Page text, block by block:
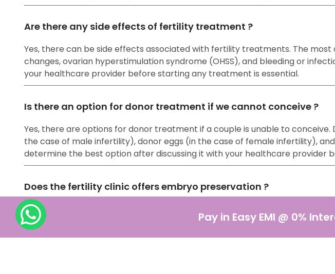
Are there any side effects of fertility treatment ?
Yes, there can be side effects associated with fertility treatments. The
changes, ovarian hyperstimulation syndrome (OHSS), and bleeding or
your healthcare provider before starting any treatment is essential.
Is there an option for donor treatment if we cannot conceive ?
Yes, there are options for donor treatment if a couple is unable to
the case of male infertility), donor eggs (in the case of female infertility),
determine the best option after discussing it with your healthcare provider
Does the fertility clinic offers embryo preservation ?
Yes, fertility clinics offer embryo preservation, also known as embryo
with the help of other ART methods) are frozen and stored for future use.
Pay in Easy EMI @ 0%